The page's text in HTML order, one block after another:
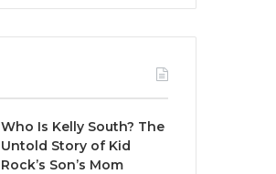
Who Is Kelly South? The
Untold Story of Kid
Rock’s Son’s Mom